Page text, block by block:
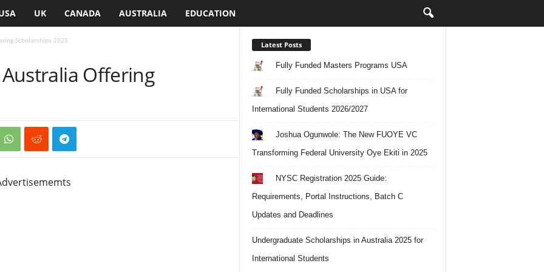
UK CANADA AUSTRALIA EDUCATION
Scholarships 2025
Offering
Latest Posts
Fully Funded Masters Programs USA
Fully Funded Scholarships in USA for
International Students 2026/2027
Joshua Ogunwole: The New FUOYE VC
Transforming Federal University Oye Ekiti in 2025
NYSC Registration 2025 Guide:
Requirements, Portal Instructions, Batch C
Updates and Deadlines
Undergraduate Scholarships in Australia 2025 for
International Students